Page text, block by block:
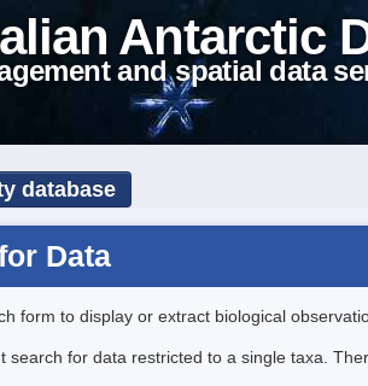
Antarctic
and spatial data
database
Data
form to display or extract biological
search for data restricted to a single taxa.